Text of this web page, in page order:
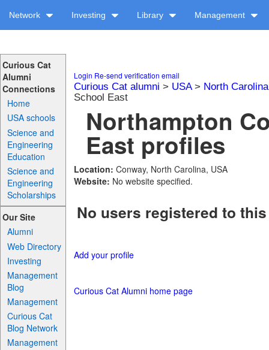
Network Investing Library Management
Curious Cat
Alumni
Connections
Home
USA schools
Science and
Engineering
Education
Science and
Engineering
Scholarships
Our Site
Alumni
Web Directory
Investing
Management
Blog
Management
Curious Cat
Blog Network
Management
Login Re-send verification email
Curious Cat alumni > USA> North Carolina
School East
Northampton
East profiles
Location: Conway, North Carolina, USA
Website: No website specified.
No users registered to
Add your profile
Curious Cat Alumni home page